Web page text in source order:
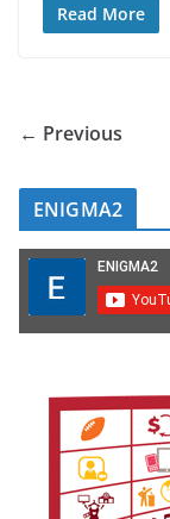
Read More
← Previous
ENIGMA2